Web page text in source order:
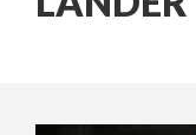
ALPS ZEPHYR/